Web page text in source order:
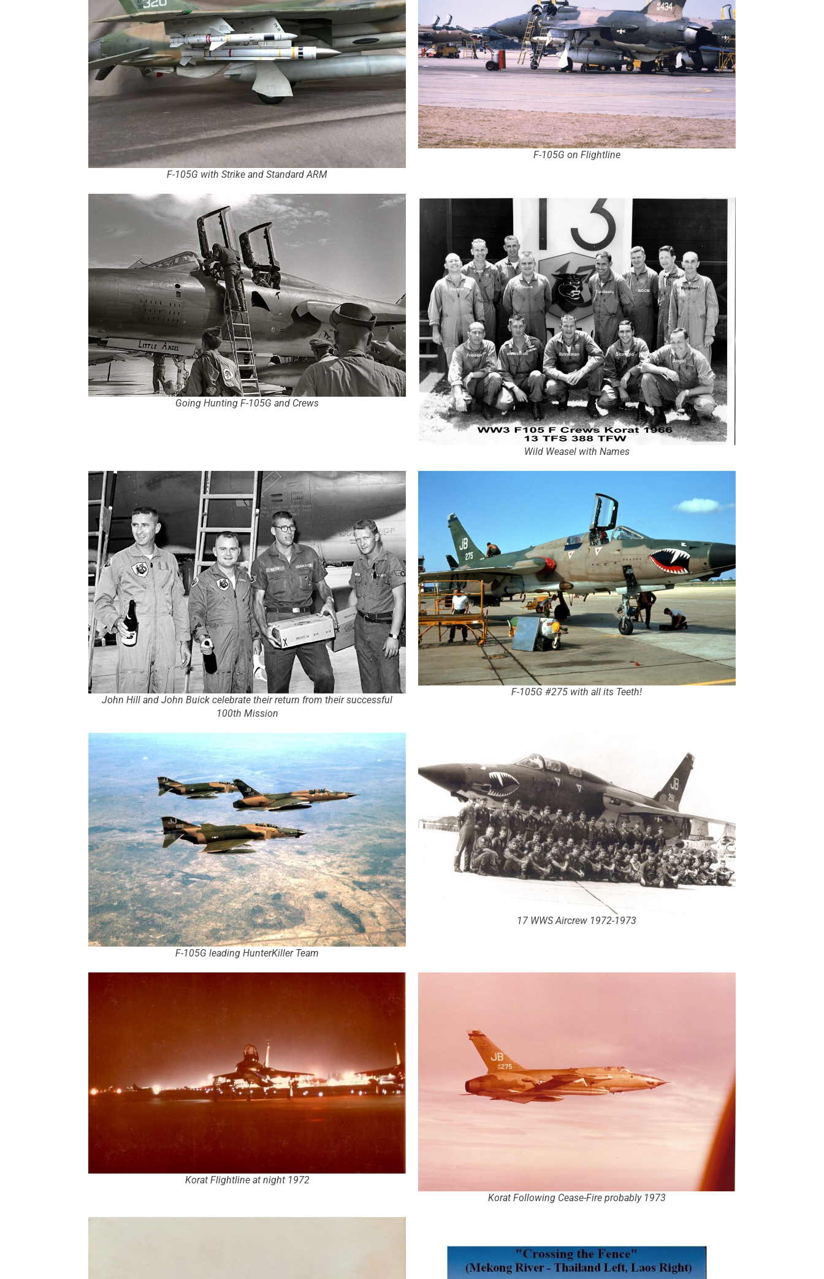
F-105G with Strike and Standard ARM
F-105G on Flightline
Going Hunting F-105G and Crews
Wild Weasel with Names
John Hill and John Buick celebrate their return from their successful
100th Mission
F-105G #275 with all its Teeth!
F-105G leading HunterKiller Team
17 WWS Aircrew 1972-1973
Korat Flightline at night 1972
Korat Following Cease-Fire probably 1973